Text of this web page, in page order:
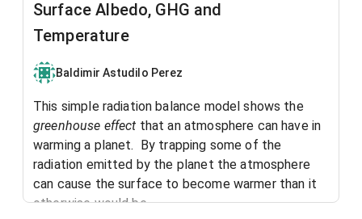
Surface Albedo, GHG and
Temperature
Baldimir Astudilo Perez
This simple radiation balance model shows the
greenhouse effect that an atmosphere can have in
warming a planet. By trapping some of the
radiation emitted by the planet the atmosphere
can cause the surface to become warmer than it
otherwise would be.